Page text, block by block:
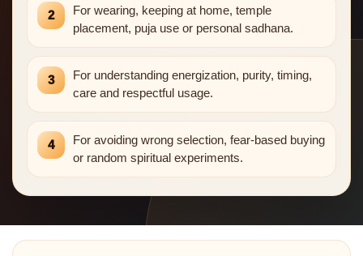
2
For wearing, keeping at home, temple
placement, puja use or personal sadhana.
3
For understanding energization, purity, timing,
care and respectful usage.
4
For avoiding wrong selection, fear-based buying
or random spiritual experiments.